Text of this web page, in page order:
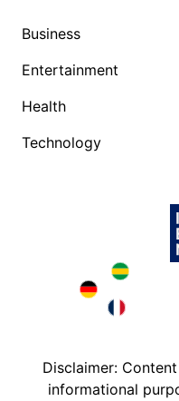
Business
Entertainment
Health
Technology
Deutschland
Disclaimer:
informational